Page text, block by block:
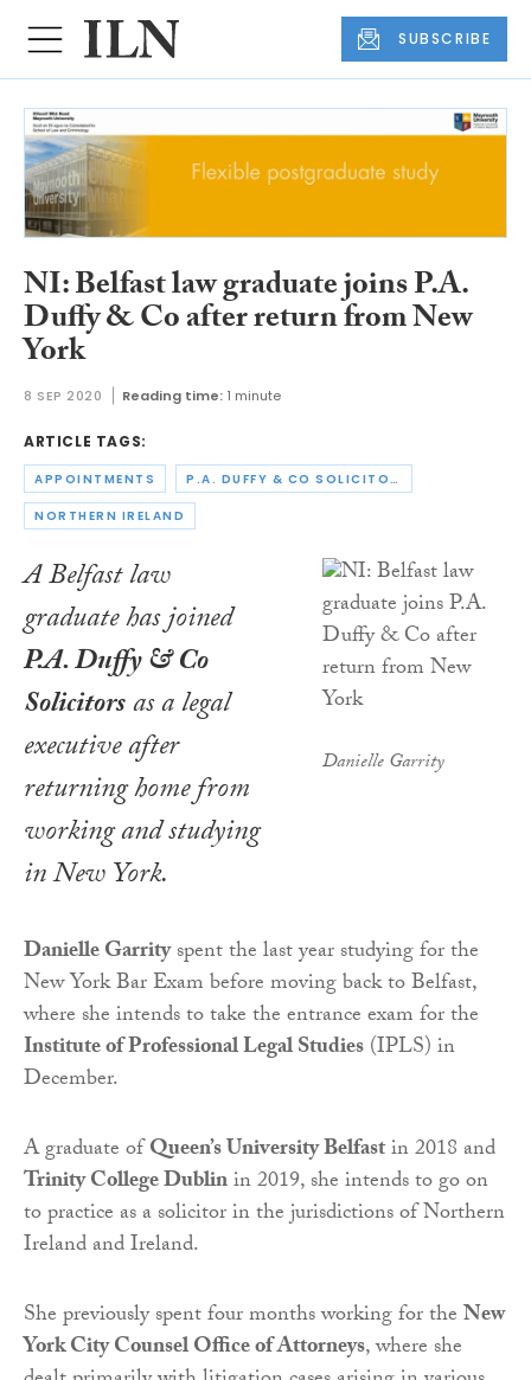
SUBSCRIBE
NI: Belfast law graduate joins P.A.
Duffy & Co after return from New
York
8 SEP 2020 Reading time: 1 minute
ARTICLE TAGS:
APPOINTMENTS P.A. DUFFY & CO SOLICITORS
NORTHERN IRELAND
Danielle Garrity
A Belfast law
graduate has joined
P.A. Duffy & Co
Solicitorsas a legal
executive after
returning home from
working and studying
in New York.
Danielle Garrityspent the last year studying for the
New York Bar Exam before moving back to Belfast,
where she intends to take the entrance exam for the
Institute of Professional Legal Studies(IPLS) in
December.
A graduate ofQueen’s University Belfastin 2018 and
Trinity College Dublinin 2019, she intends to go on
to practice as a solicitor in the jurisdictions of Northern
Ireland and Ireland.
She previously spent four months working for theNew
York City Counsel Office of Attorneys, where she